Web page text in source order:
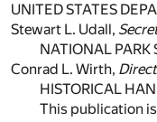
UNITED STATES
Stewart L. Udall,
NATIONAL PARK
Conrad L. Wirth,
HISTORICAL
This publication